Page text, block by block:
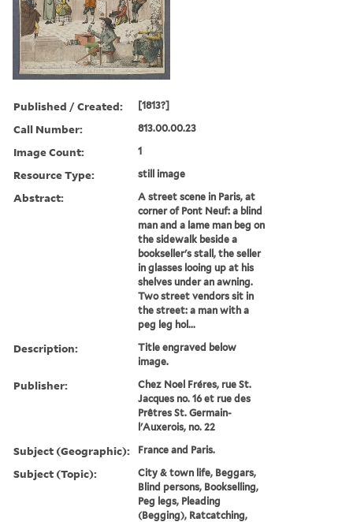
Published / Created: [1813?]
Call Number: 813.00.00.23
Image Count: 1
Resource Type: still image
Abstract:
A street scene in Paris, at
corner of Pont Neuf: a blind
man and a lame man beg on
the sidewalk beside a
bookseller's stall, the seller
in glasses looing up at his
shelves under an awning.
Two street vendors sit in
the street: a man with a
peg leg hol...
Description:
Title engraved below
image.
Publisher:
Chez Noel Fréres, rue St.
Jacques no. 16 et rue des
Prêtres St. Germain-
l'Auxerois, no. 22
Subject (Geographic): France and Paris.
Subject (Topic):
City & town life, Beggars,
Blind persons, Bookselling,
Peg legs, Pleading
(Begging), Ratcatching,